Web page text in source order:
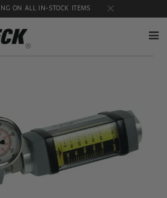
ON ALL IN-STOCK ITEMS
Educational
& Safety
Products
Gauge
Port
Adapters